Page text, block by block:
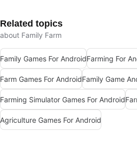
Related topics
about Family Farm
Family Games For AndroidFarming For
Farm Games For AndroidFamily Game
Farming Simulator Games For Android
Agriculture Games For Android